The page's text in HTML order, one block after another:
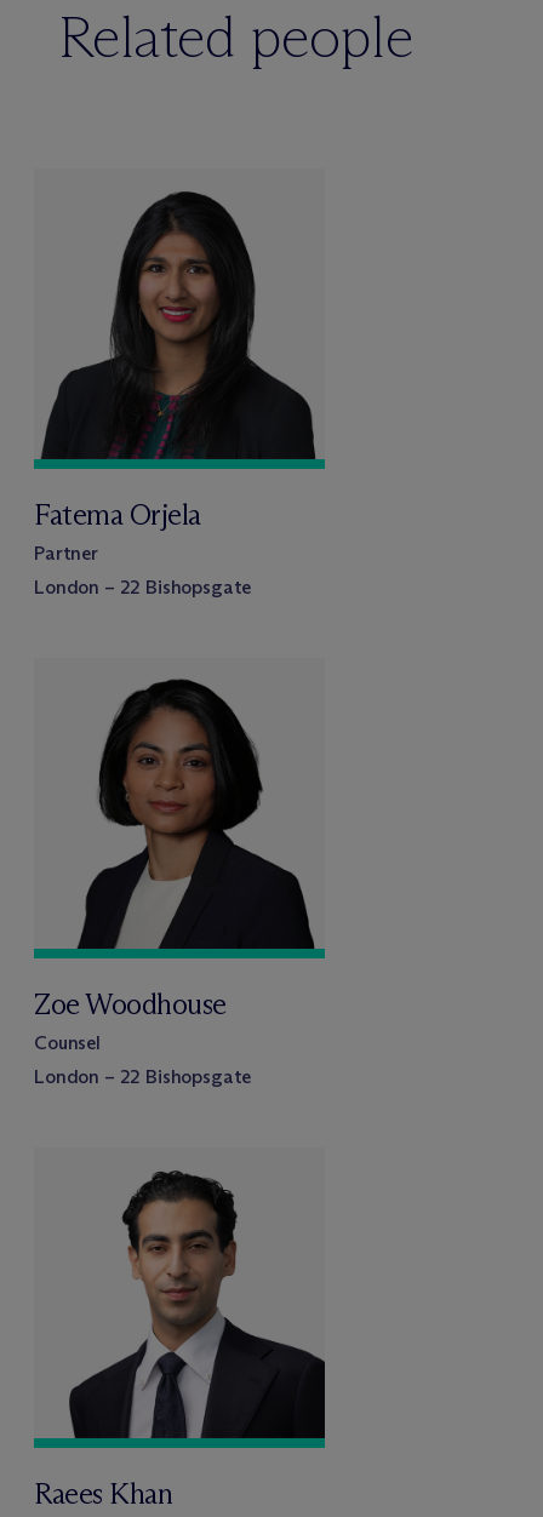
Related people
Fatema Orjela
Partner
London – 22 Bishopsgate
Zoe Woodhouse
Counsel
London – 22 Bishopsgate
Raees Khan